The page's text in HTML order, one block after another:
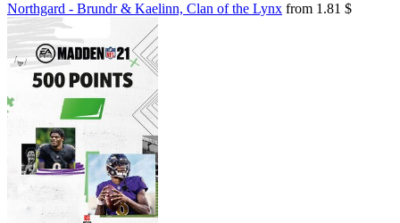
Northgard - Brundr & Kaelinn, Clan of the Lynx from 1.81 $